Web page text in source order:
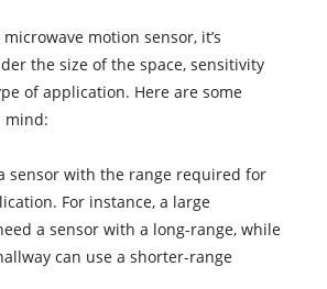
motion sensor, it’s
the size of the space, sensitivity
of application. Here are some
mind:
sensor with the range required for
For instance, a large
a sensor with a long-range, while
can use a shorter-range